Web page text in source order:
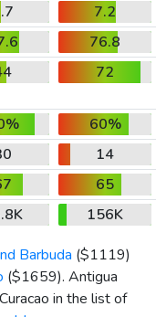
7.2
76.8
72
60%
14
65
156K
Barbuda ($1119)
($1659). Antigua
in the list of